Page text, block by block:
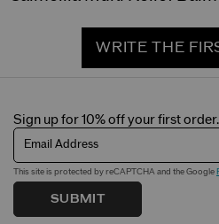
WRITE THE
Sign up for 10% off your first order.
Email Address
This site is protected by reCAPTCHA and the Google
SUBMIT